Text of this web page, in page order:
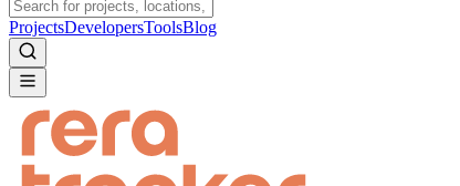
ProjectsDevelopersToolsBlog